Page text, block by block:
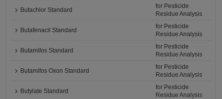
Butachlor Standard
for Pesticide
Residue Analysis
Butafenacil Standard
for Pesticide
Residue Analysis
Butamifos Standard
for Pesticide
Residue Analysis
Butamifos Oxon Standard
for Pesticide
Residue Analysis
Butylate Standard
for Pesticide
Residue Analysis